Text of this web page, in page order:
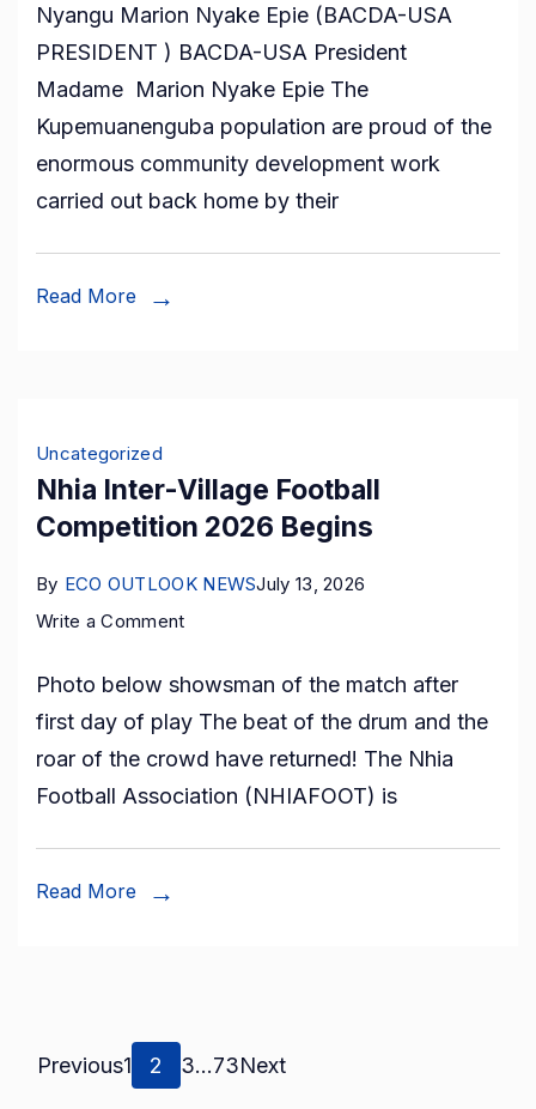
one
People,
One
Culture,
One
Future!
–
Nyangu Marion Nyake Epie (BACDA-USA
PRESIDENT ) BACDA-USA President
Madame Marion Nyake Epie The
Kupemuanenguba population are proud of the
enormous community development work
carried out back home by their
Read More
Uncategorized
Nhia Inter-Village Football
Competition 2026 Begins
By ECO OUTLOOK NEWSJuly 13, 2026
Write a Commenton
Inter-
Village
Football
Competition
2026
Photo below showsman of the match after
first day of play The beat of the drum and the
roar of the crowd have returned! The Nhia
Football Association (NHIAFOOT) is
Read More
Posts
PreviousPage
1 Page
2 Page
3…Page
73Next